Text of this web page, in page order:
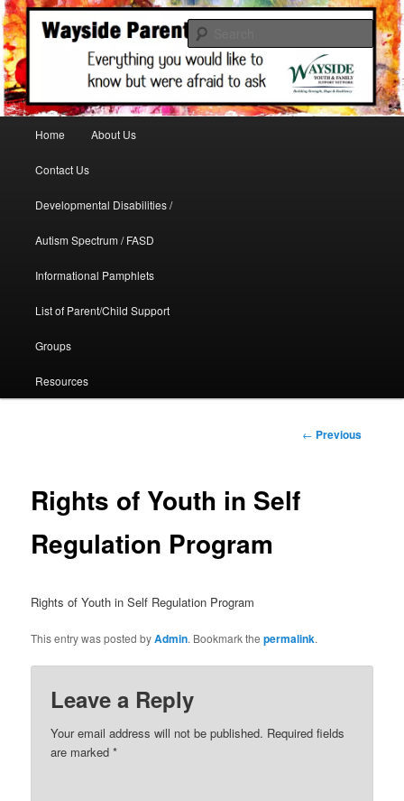
WaysideParents
A support site for parents in need
Skip to primary content
Home About Us
Contact Us
Developmental Disabilities /
Autism Spectrum / FASD
Informational Pamphlets
List of Parent/Child Support
Groups
Resources
Post
← Previous
Rights of Youth in Self
Regulation Program
Rights of Youth in Self Regulation Program
This entry was posted byAdmin. Bookmark thepermalink.
Leave a Reply
Your email address will not be published. Required fields
are marked*